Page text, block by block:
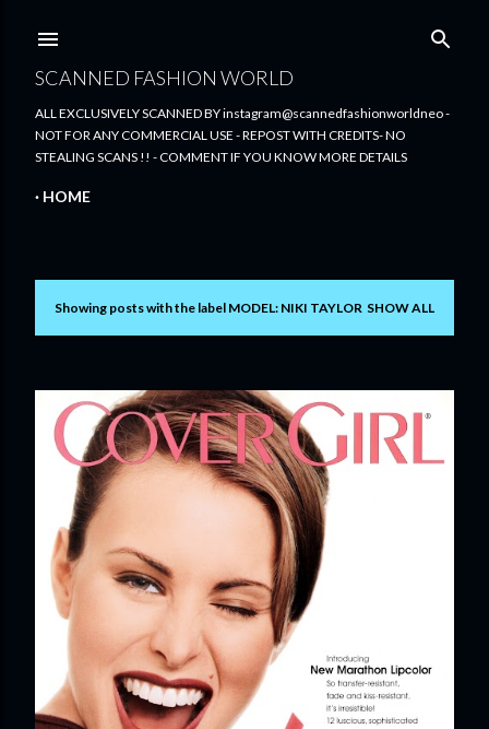
SCANNED FASHION WORLD
ALL EXCLUSIVELY SCANNED BY instagram@scannedfashionworldneo -
NOT FOR ANY COMMERCIAL USE - REPOST WITH CREDITS- NO
STEALING SCANS !! - COMMENT IF YOU KNOW MORE DETAILS
HOME
PShowing posts with the label MODEL: NIKI TAYLOR SHOW ALL